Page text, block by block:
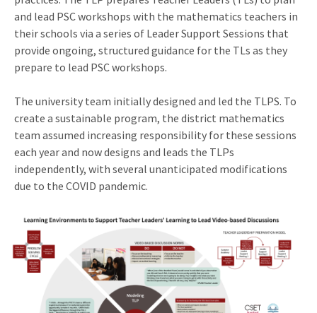
and lead PSC workshops with the mathematics teachers in
their schools via a series of Leader Support Sessions that
provide ongoing, structured guidance for the TLs as they
prepare to lead PSC workshops.
The university team initially designed and led the TLPS. To
create a sustainable program, the district mathematics
team assumed increasing responsibility for these sessions
each year and now designs and leads the TLPs
independently, with several unanticipated modifications
due to the COVID pandemic.